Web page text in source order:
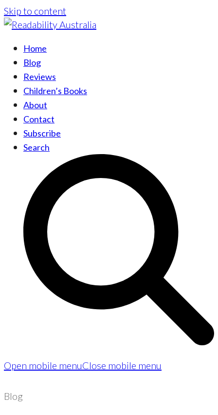
Skip to content
Home
Blog
Reviews
Children’s Books
About
Contact
Subscribe
Search
Open mobile menuClose mobile menu
Blog